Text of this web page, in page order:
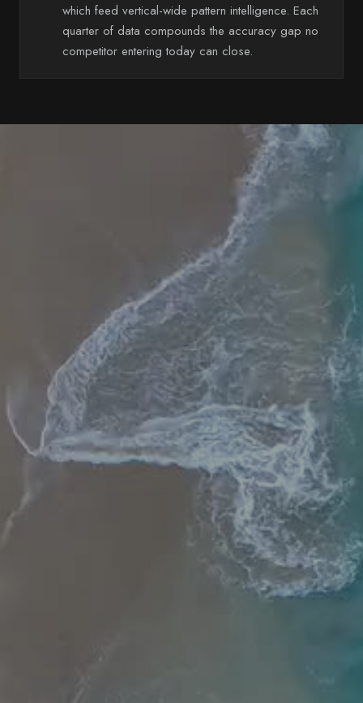
which feed vertical-wide pattern intelligence. Each
quarter of data compounds the accuracy gap no
competitor entering today can close.